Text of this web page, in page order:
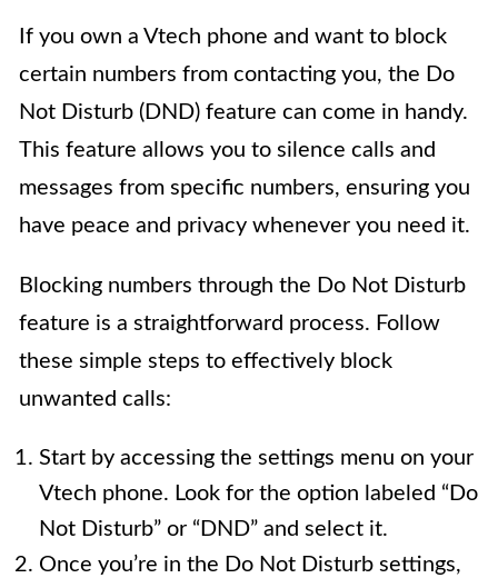
If you own a Vtech phone and want to block
certain numbers from contacting you, the Do
Not Disturb (DND) feature can come in handy.
This feature allows you to silence calls and
messages from specific numbers, ensuring you
have peace and privacy whenever you need it.
Blocking numbers through the Do Not Disturb
feature is a straightforward process. Follow
these simple steps to effectively block
unwanted calls:
Start by accessing the settings menu on your
Vtech phone. Look for the option labeled “Do
Not Disturb” or “DND” and select it.
Once you’re in the Do Not Disturb settings,